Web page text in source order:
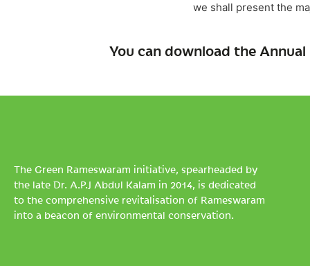
we shall present the
You can download the
The Green Rameswaram initiative, spearheaded by
the late Dr. A.P.J Abdul Kalam in 2014, is dedicated
to the comprehensive revitalisation of Rameswaram
into a beacon of environmental conservation.